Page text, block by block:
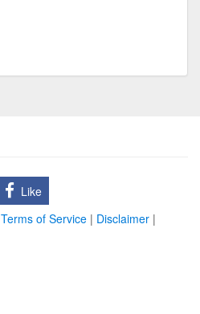
Like
Terms of Service | Disclaimer |